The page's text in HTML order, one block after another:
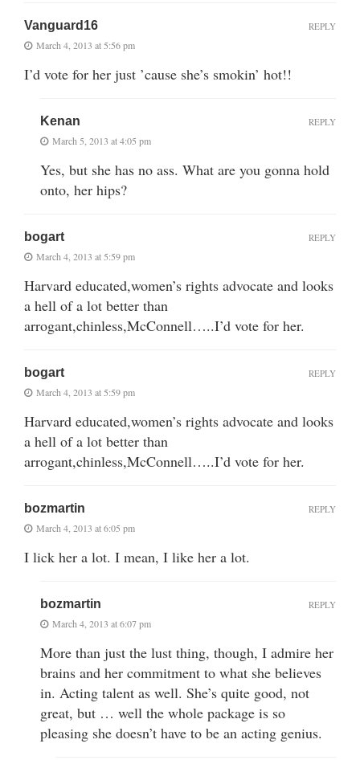
Vanguard16
March 4, 2013 at 5:56 pm
I’d vote for her just ’cause she’s smokin’ hot!!
REPLY
Kenan
March 5, 2013 at 4:05 pm
Yes, but she has no ass. What are you gonna hold
onto, her hips?
REPLY
bogart
March 4, 2013 at 5:59 pm
Harvard educated,women’s rights advocate and looks
a hell of a lot better than
arrogant,chinless,McConnell…..I’d vote for her.
REPLY
bogart
March 4, 2013 at 5:59 pm
Harvard educated,women’s rights advocate and looks
a hell of a lot better than
arrogant,chinless,McConnell…..I’d vote for her.
REPLY
bozmartin
March 4, 2013 at 6:05 pm
I lick her a lot. I mean, I like her a lot.
REPLY
bozmartin
March 4, 2013 at 6:07 pm
More than just the lust thing, though, I admire her
brains and her commitment to what she believes
in. Acting talent as well. She’s quite good, not
great, but … well the whole package is so
pleasing she doesn’t have to be an acting genius.
REPLY